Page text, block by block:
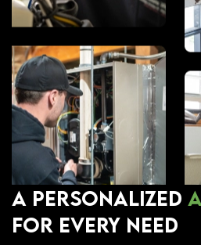
A PERSONALIZED
FOR EVERY NEED